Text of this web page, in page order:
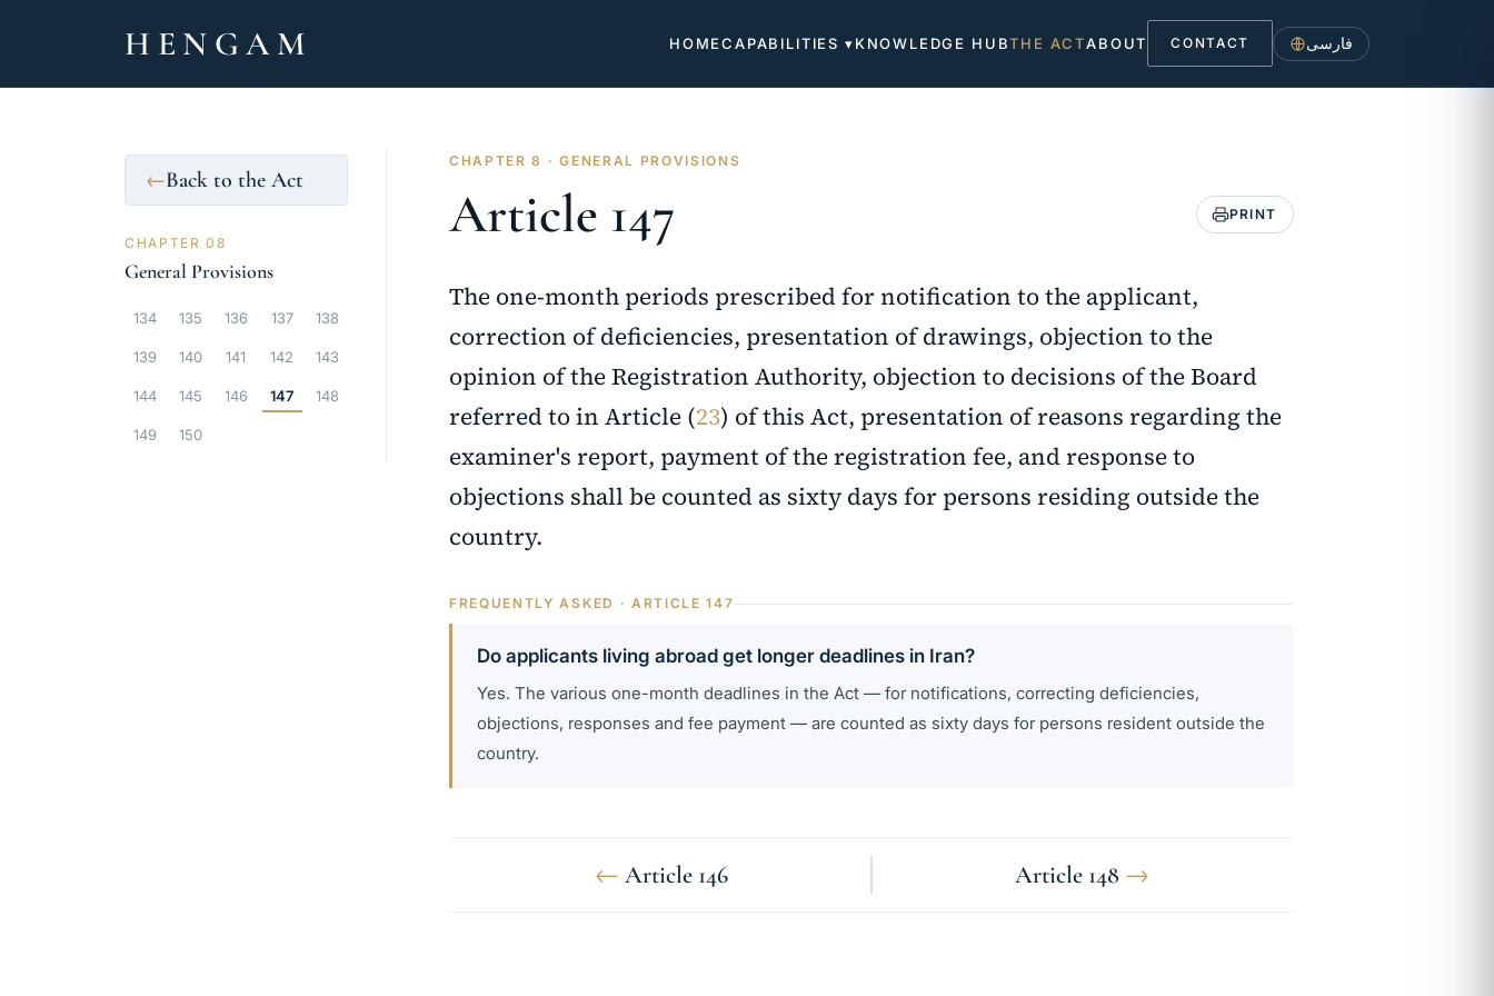
HENGAM HOMECAPABILITIES ▾KNOWLEDGE HUBTHE ACTABOUT CONTACT فارسی
←Back to the Act
CHAPTER 08
General Provisions
134 135 136 137 138
139 140 141 142 143
144 145 146 147 148
149 150
CHAPTER 8 · GENERAL PROVISIONS
Article 147 PRINT
The one-month periods prescribed for notification to the applicant,
correction of deficiencies, presentation of drawings, objection to the
opinion of the Registration Authority, objection to decisions of the Board
referred to in Article (23) of this Act, presentation of reasons regarding the
examiner's report, payment of the registration fee, and response to
objections shall be counted as sixty days for persons residing outside the
country.
FREQUENTLY ASKED · ARTICLE 147
Do applicants living abroad get longer deadlines in Iran?
Yes. The various one-month deadlines in the Act — for notifications, correcting deficiencies,
objections, responses and fee payment — are counted as sixty days for persons resident outside the
country.
← Article 146 Article 148 →